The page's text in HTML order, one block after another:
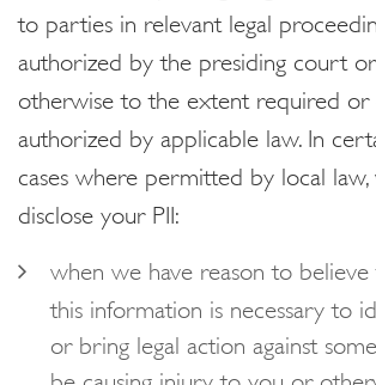
to parties in relevant legal
authorized by the presiding court
otherwise to the extent required or
authorized by applicable law. In
cases where permitted by local law,
disclose your PII:
when we have reason to believe
this information is necessary to
or bring legal action against
be causing injury to you or